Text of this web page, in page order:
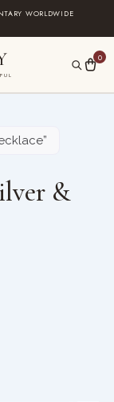
WORLDWIDE
0
&